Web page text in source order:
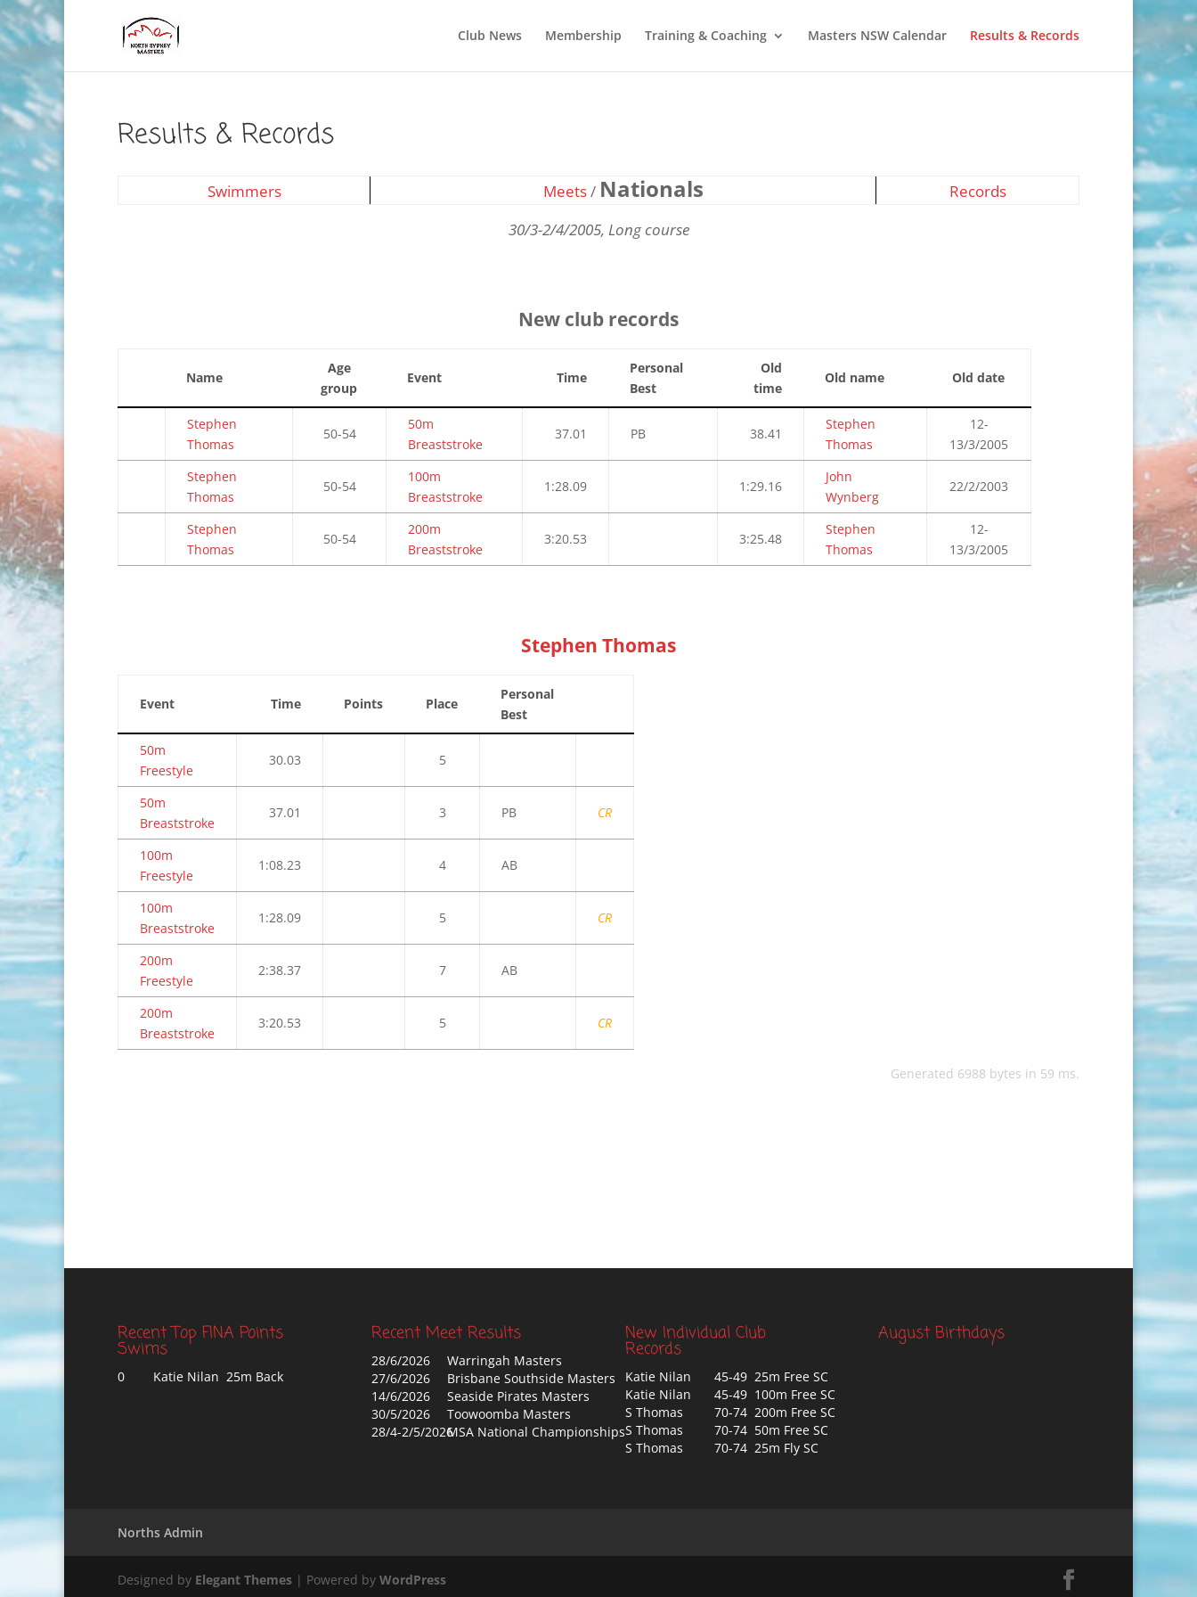
Club News Membership Training & Coaching Masters NSW Calendar Results & Records
Results & Records
Swimmers Meets/ Nationals
Records
30/3-2/4/2005, Long course
New club records
Name
Age
group
Event Time
Personal
Best
Old
time
Old name Old date
Stephen
Thomas
50-54
50m
Breaststroke
37.01 PB 38.41
Stephen
Thomas
12-
13/3/2005
Stephen
Thomas
50-54
100m
Breaststroke
1:28.09 1:29.16
John
Wynberg
22/2/2003
Stephen
Thomas
50-54
200m
Breaststroke
3:20.53 3:25.48
Stephen
Thomas
12-
13/3/2005
Stephen Thomas
Event Time Points Place
Personal
Best
50m
Freestyle
30.03 5
50m
Breaststroke
37.01 3 PB CR
100m
Freestyle
1:08.23 4 AB
100m
Breaststroke
1:28.09 5 CR
200m
Freestyle
2:38.37 7 AB
200m
Breaststroke
3:20.53 5 CR
Generated 6988 bytes in 59 ms.
Recent Top FINA Points
Swims
0 Katie Nilan 25m Back
Recent Meet Results
28/6/2026
Warringah Masters
27/6/2026
Brisbane Southside Masters
14/6/2026
Seaside Pirates Masters
30/5/2026
Toowoomba Masters
28/4-2/5/2026MSA National Championships
New Individual Club
Records
Katie Nilan
45-49 25m Free SC
Katie Nilan
45-49 100m Free SC
S Thomas
70-74 200m Free SC
S Thomas
70-74 50m Free SC
S Thomas
70-74 25m Fly SC
August Birthdays
Norths Admin
Designed by Elegant Themes | Powered by WordPress